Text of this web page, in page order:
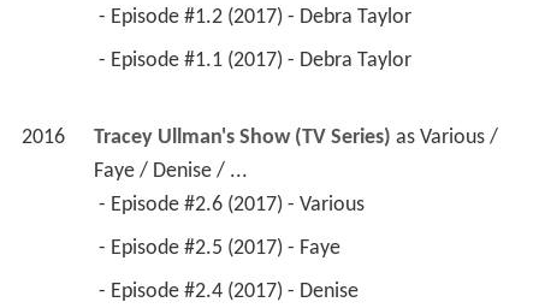
- Episode #1.2 (2017) - Debra Taylor
- Episode #1.1 (2017) - Debra Taylor
2016 Tracey Ullman's Show (TV Series) as Various /
Faye / Denise / ...
- Episode #2.6 (2017) - Various
- Episode #2.5 (2017) - Faye
- Episode #2.4 (2017) - Denise